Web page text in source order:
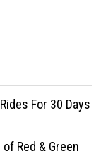
For 30 Days
Red & Green